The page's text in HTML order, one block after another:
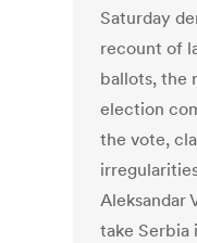
Saturday
recount of
ballots, the
election
the vote,
Aleksandar
take Serbia